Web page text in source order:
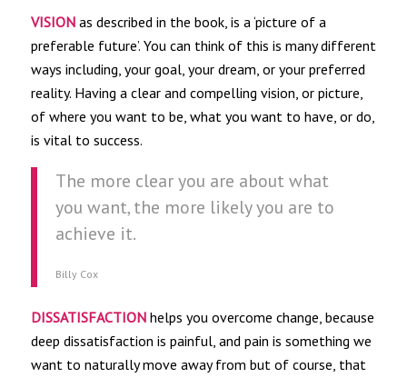
VISIONas described in the book, is a ‘picture of a
preferable future’. You can think of this is many different
ways including, your goal, your dream, or your preferred
reality. Having a clear and compelling vision, or picture,
of where you want to be, what you want to have, or do,
is vital to success.
The more clear you are about what
you want, the more likely you are to
achieve it.
Billy Cox
DISSATISFACTIONhelps you overcome change, because
deep dissatisfaction is painful, and pain is something we
want to naturally move away from but of course, that